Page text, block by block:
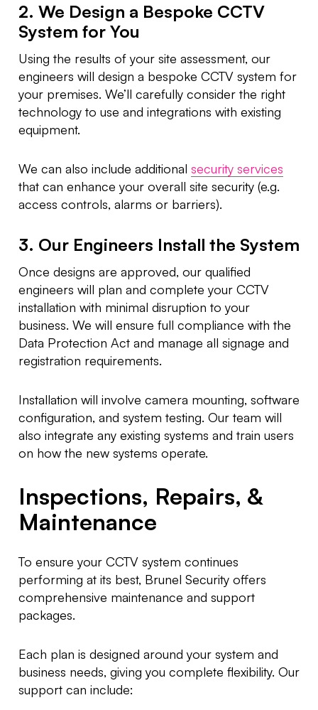
2. We Design a Bespoke CCTV
System for You
Using the results of your site assessment, our
engineers will design a bespoke CCTV system for
your premises. We’ll carefully consider the right
technology to use and integrations with existing
equipment.
We can also include additional security services
that can enhance your overall site security (e.g.
access controls, alarms or barriers).
3. Our Engineers Install the System
Once designs are approved, our qualified
engineers will plan and complete your CCTV
installation with minimal disruption to your
business. We will ensure full compliance with the
Data Protection Act and manage all signage and
registration requirements.
Installation will involve camera mounting, software
configuration, and system testing. Our team will
also integrate any existing systems and train users
on how the new systems operate.
Inspections, Repairs, &
Maintenance
To ensure your CCTV system continues
performing at its best, Brunel Security offers
comprehensive maintenance and support
packages.
Each plan is designed around your system and
business needs, giving you complete flexibility. Our
support can include: